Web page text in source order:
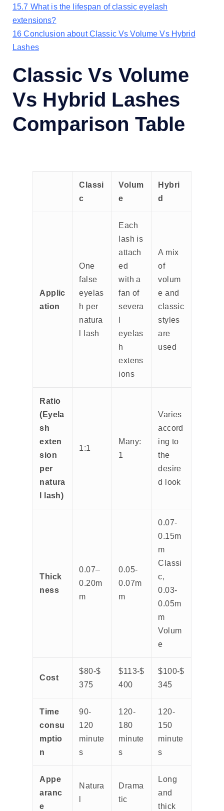
15.7 What is the lifespan of classic eyelash
extensions?
16 Conclusion about Classic Vs Volume Vs Hybrid
Lashes
Classic Vs Volume
Vs Hybrid Lashes
Comparison Table
Classi
c
Volum
e
Hybri
d
Applic
ation
One
false
eyelas
h per
natura
l lash
Each
lash is
attach
ed
with a
fan of
severa
eyelas
h
extens
ions
A mix
of
volum
e and
classic
styles
are
used
Ratio
(Eyela
sh
exten
sion
per
natura
l lash)
1:1
Many:
1
Varies
accord
ing to
the
desire
d look
Thick
ness
0.07–
0.20m
m
0.05-
0.07m
m
0.07-
0.15m
m
Classi
c,
0.03-
0.05m
m
Volum
e
Cost
$80-$
375
$113-$
400
$100-$
345
Time
consu
mptio
n
90-
120
minute
s
120-
180
minute
s
120-
150
minute
s
Appe
aranc
e
Natura
Drama
tic
Long
and
thick